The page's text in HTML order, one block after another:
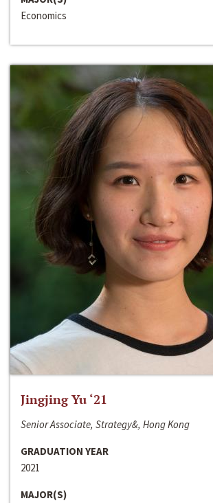
Economics
Jingjing Yu ‘21
Senior Associate, Strategy&, Hong Kong
GRADUATION YEAR
2021
MAJOR(S)